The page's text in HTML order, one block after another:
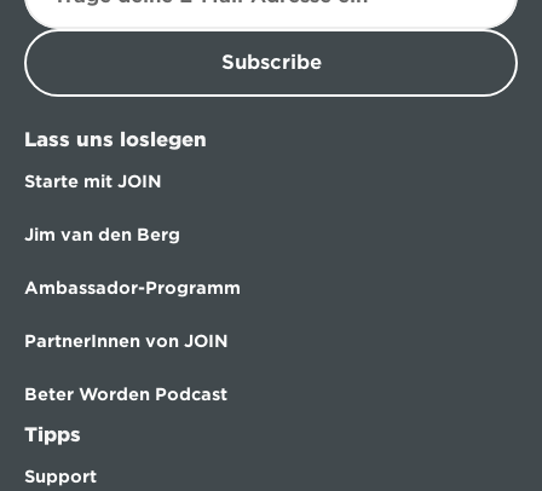
Subscribe
Lass uns loslegen
Starte mit JOIN
Jim van den Berg
Ambassador-Programm
PartnerInnen von JOIN
Beter Worden Podcast
Tipps
Support